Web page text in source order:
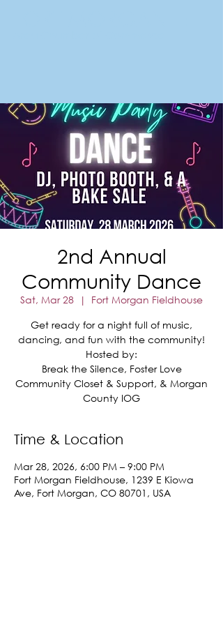
2nd Annual
Community Dance
Sat, Mar 28
  |
Fort Morgan Fieldhouse
Get ready for a night full of music,
dancing, and fun with the community!
Hosted by:
Break the Silence, Foster Love
Community Closet & Support, & Morgan
County IOG
Time & Location
Mar 28, 2026, 6:00 PM – 9:00 PM
Fort Morgan Fieldhouse, 1239 E Kiowa
Ave, Fort Morgan, CO 80701, USA